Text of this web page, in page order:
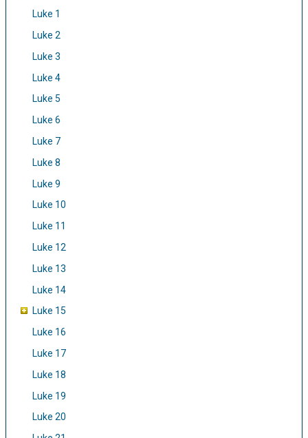
Luke 1
Luke 2
Luke 3
Luke 4
Luke 5
Luke 6
Luke 7
Luke 8
Luke 9
Luke 10
Luke 11
Luke 12
Luke 13
Luke 14
Luke 15
Luke 16
Luke 17
Luke 18
Luke 19
Luke 20